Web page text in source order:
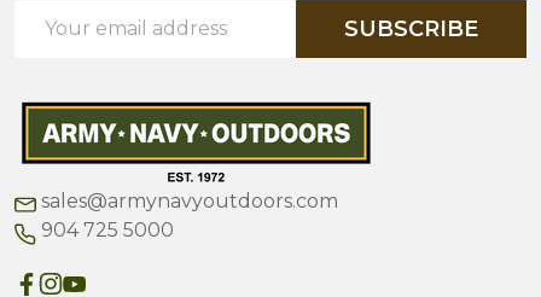
Address
SUBSCRIBE
sales@armynavyoutdoors.com
904 725 5000